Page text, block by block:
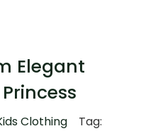
Elegant
Clothing
Tag: